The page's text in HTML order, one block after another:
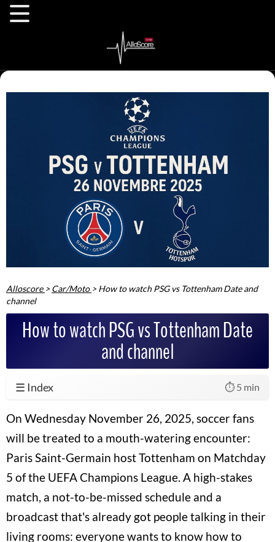
Alloscore >Car/Moto >How to watch PSG vs Tottenham Date and
channel
How to watch PSG vs Tottenham Date
and channel
☰ Index ⏱️ 5 min
On Wednesday November 26, 2025, soccer fans
will be treated to a mouth-watering encounter:
Paris Saint-Germain host Tottenham on Matchday
5 of the UEFA Champions League. A high-stakes
match, a not-to-be-missed schedule and a
broadcast that's already got people talking in their
living rooms: everyone wants to know how to